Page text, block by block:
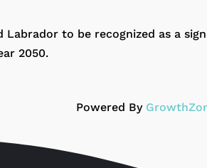
Labrador to be recognized as a
2050.
Powered By